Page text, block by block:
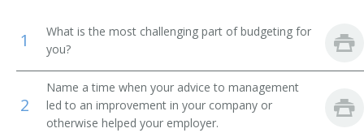
Top 30
Favorites
Computer Programmers
Computer User Support Specialists
Operations Research Analysts
Chief Information Officer
Chief Technology Officer (CTO)
Director of Application Development
1
What is the most challenging part of budgeting for
you?
2
Name a time when your advice to management
led to an improvement in your company or
otherwise helped your employer.